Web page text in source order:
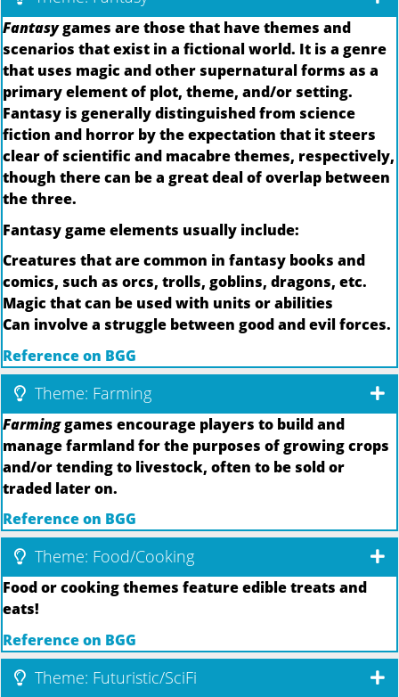
Fantasygames are those that have themes and
scenarios that exist in a fictional world. It is a genre
that uses magic and other supernatural forms as a
primary element of plot, theme, and/or setting.
Fantasy is generally distinguished from science
fiction and horror by the expectation that it steers
clear of scientific and macabre themes, respectively,
though there can be a great deal of overlap between
the three.
Fantasy game elements usually include:
Creatures that are common in fantasy books and
comics, such as orcs, trolls, goblins, dragons, etc.
Magic that can be used with units or abilities
Can involve a struggle between good and evil forces.
Reference on BGG
Theme: Farming
Farminggames encourage players to build and
manage farmland for the purposes of growing crops
and/or tending to livestock, often to be sold or
traded later on.
Reference on BGG
Theme: Food/Cooking
Food or cooking themes feature edible treats and
eats!
Reference on BGG
Theme: Futuristic/SciFi